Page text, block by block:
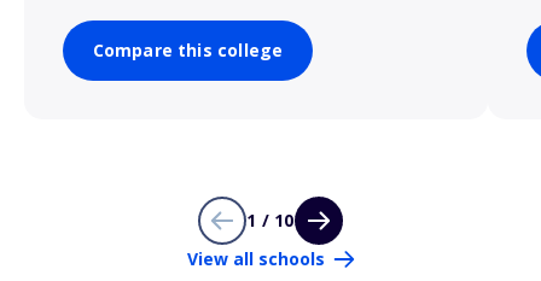
Compare this college
1 / 10
View all schools